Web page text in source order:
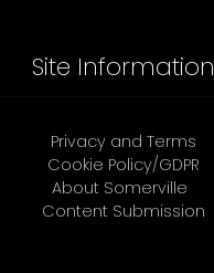
Site Information
Privacy and Terms
Cookie Policy/GDPR
About Somerville
Content Submission